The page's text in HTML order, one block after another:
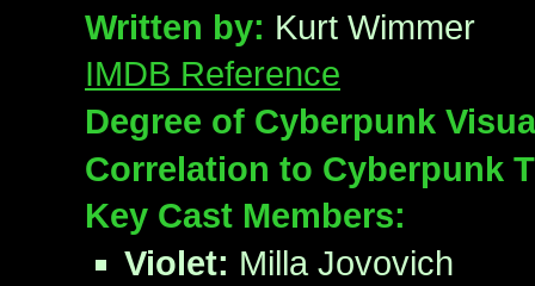
Written by: Kurt Wimmer
IMDB Reference
Degree of Cyberpunk
Correlation to Cyberpunk
Key Cast Members:
Violet: Milla Jovovich